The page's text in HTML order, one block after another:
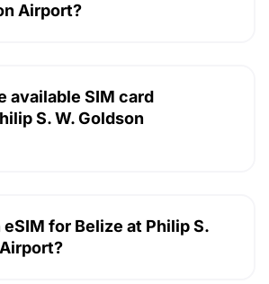
Airport?
available SIM card
S. W. Goldson
eSIM for Belize at Philip S.